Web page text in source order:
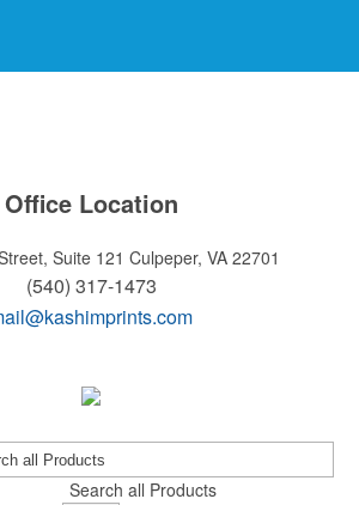
Office Location
Suite 121 Culpeper, VA 22701
(540) 317-1473
Search all Products